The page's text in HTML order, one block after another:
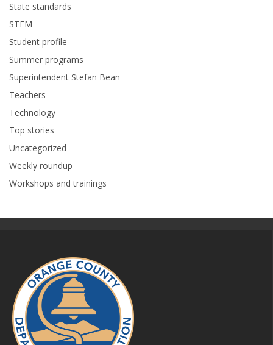
State standards
STEM
Student profile
Summer programs
Superintendent Stefan Bean
Teachers
Technology
Top stories
Uncategorized
Weekly roundup
Workshops and trainings